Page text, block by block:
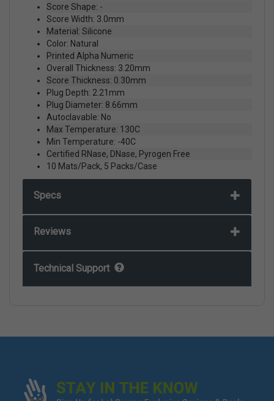
Score Shape: -
Score Width: 3.0mm
Material: Silicone
Color: Natural
Printed Alpha Numeric
Overall Thickness: 3.20mm
Score Thickness: 0.30mm
Plug Depth: 2.21mm
Plug Diameter: 8.66mm
Autoclavable: No
Max Temperature: 130C
Min Temperature: -40C
Certified RNase, DNase, Pyrogen Free
10 Mats/Pack, 5 Packs/Case
Specs
Reviews
Technical Support